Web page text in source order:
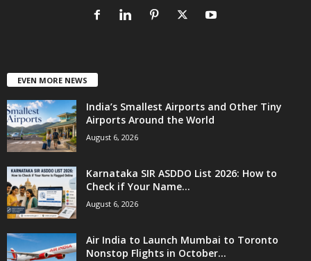
EVEN MORE NEWS
India’s Smallest Airports and Other Tiny
Airports Around the World
August 6, 2026
Karnataka SIR ASDDO List 2026: How to
Check if Your Name...
August 6, 2026
Air India to Launch Mumbai to Toronto
Nonstop Flights in October...